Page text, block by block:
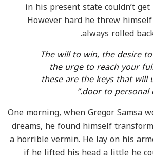
in his present state couldn’t
However hard he threw
always rolled
“The will to win, the desire
the urge to reach your
these are the keys that will
door to personal
One morning, when Gregor Samsa
dreams, he found himself
a horrible vermin. He lay on his
if he lifted his head a little he